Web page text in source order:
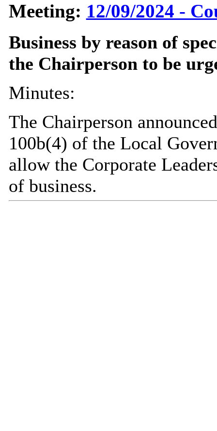
Meeting: 12/09/2024 -
Business by reason of
the Chairperson to be
Minutes:
The Chairperson
100b(4) of the Local
allow the Corporate
of business.